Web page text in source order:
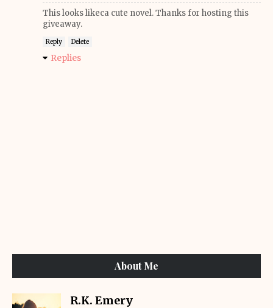
This looks likeca cute novel. Thanks for hosting this
giveaway.
Reply Delete
Replies
About Me
R.K. Emery